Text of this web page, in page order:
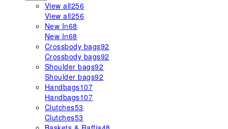
View all256
View all256
New In68
New In68
Crossbody bags92
Crossbody bags92
Shoulder bags92
Shoulder bags92
Handbags107
Handbags107
Clutches53
Clutches53